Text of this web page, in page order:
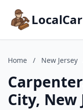
Home / New Jersey
City, New